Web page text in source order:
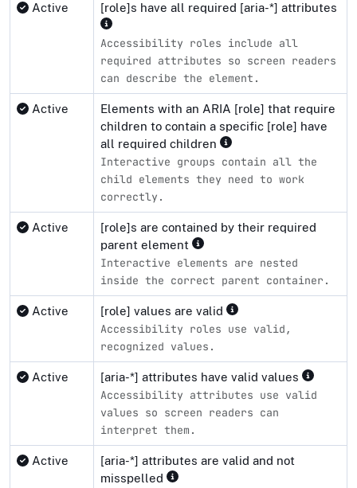
Active [role]s have all required [aria-*] attributes
Accessibility roles include all
required attributes so screen readers
can describe the element.
Active
Elements with an ARIA [role] that require
children to contain a specific [role] have
all required children
Interactive groups contain all the
child elements they need to work
correctly.
Active
[role]s are contained by their required
parent element
Interactive elements are nested
inside the correct parent container.
Active [role] values are valid
Accessibility roles use valid,
recognized values.
Active [aria-*] attributes have valid values
Accessibility attributes use valid
values so screen readers can
interpret them.
Active
[aria-*] attributes are valid and not
misspelled